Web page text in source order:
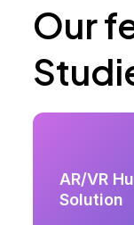
Our
AR/VR
Solution